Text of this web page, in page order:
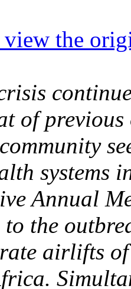
the
of
systems
Annual
the
airlifts